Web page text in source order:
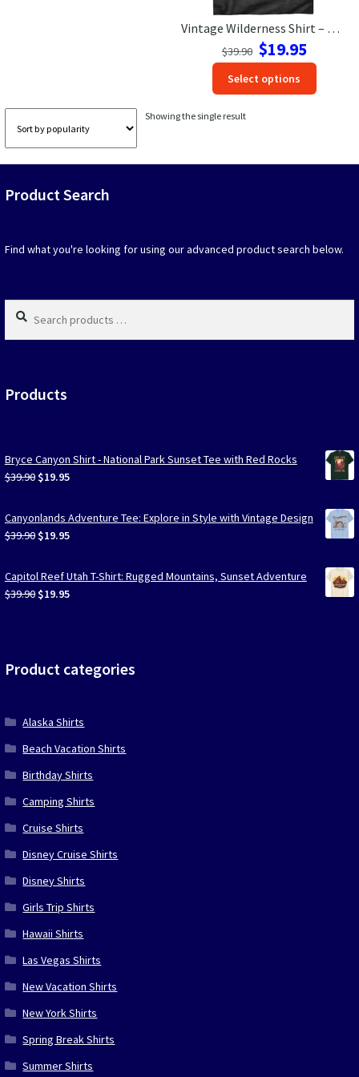
CONTACT US
Vintage Wilderness Shirt – Retro Van & Mountain Adventure Tee
$39.90 Original
price
was:
$39.90.
$19.95Current
price
$19.95.
Select options
Showing the single result
Product Search
Find what you're looking for using our advanced product search below.
Search
products
…
Products
Bryce Canyon Shirt - National Park Sunset Tee with Red Rocks
$39.90 Original
was:
$39.90.
$19.95Current
is:
$19.95.
Canyonlands Adventure Tee: Explore in Style with Vintage Design
$39.90 Original
was:
$39.90.
$19.95Current
is:
$19.95.
Capitol Reef Utah T-Shirt: Rugged Mountains, Sunset Adventure
$39.90 Original
$19.95Current
Product categories
Alaska Shirts
Beach Vacation Shirts
Birthday Shirts
Camping Shirts
Cruise Shirts
Disney Cruise Shirts
Disney Shirts
Girls Trip Shirts
Hawaii Shirts
Las Vegas Shirts
New Vacation Shirts
New York Shirts
Spring Break Shirts
Summer Shirts